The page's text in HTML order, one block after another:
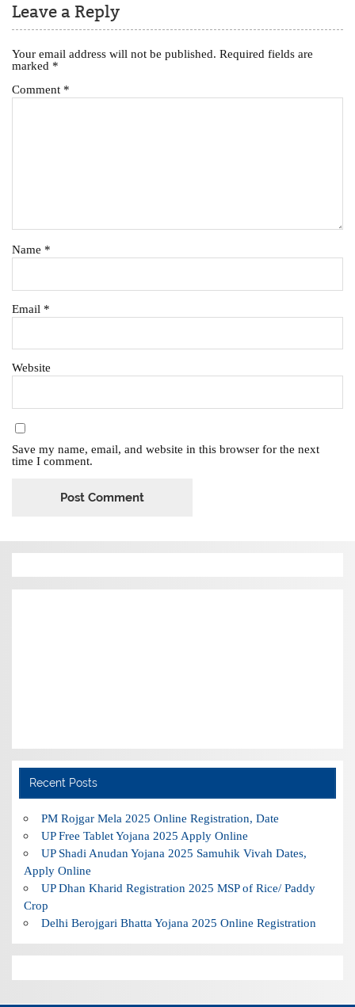
Leave a Reply
Your email address will not be published. Required fields are
marked *
Comment *
Name *
Email *
Website
Save my name, email, and website in this browser for the next
time I comment.
Recent Posts
PM Rojgar Mela 2025 Online Registration, Date
UP Free Tablet Yojana 2025 Apply Online
UP Shadi Anudan Yojana 2025 Samuhik Vivah Dates,
Apply Online
UP Dhan Kharid Registration 2025 MSP of Rice/ Paddy
Crop
Delhi Berojgari Bhatta Yojana 2025 Online Registration